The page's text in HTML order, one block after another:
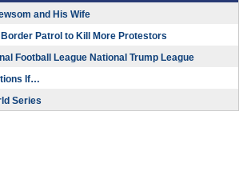
and His Wife
Patrol to Kill More Protestors
Football League National Trump League
If…
Series